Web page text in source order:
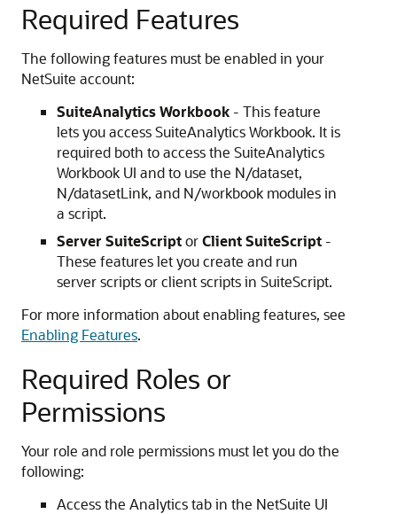
Required Features
The following features must be enabled in your
NetSuite account:
SuiteAnalytics Workbook - This feature
lets you access SuiteAnalytics Workbook. It is
required both to access the SuiteAnalytics
Workbook UI and to use the N/dataset,
N/datasetLink, and N/workbook modules in
a script.
Server SuiteScriptorClient SuiteScript -
These features let you create and run
server scripts or client scripts in SuiteScript.
For more information about enabling features, see
Enabling Features.
Required Roles or
Permissions
Your role and role permissions must let you do the
following:
Access the Analytics tab in the NetSuite UI